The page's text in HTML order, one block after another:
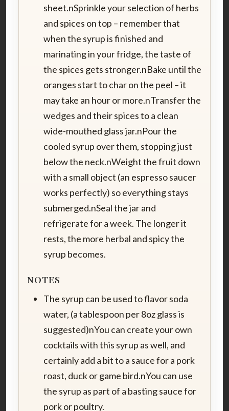
sheet.nSprinkle your selection of herbs
and spices on top – remember that
when the syrup is finished and
marinating in your fridge, the taste of
the spices gets stronger.nBake until the
oranges start to char on the peel – it
may take an hour or more.nTransfer the
wedges and their spices to a clean
wide-mouthed glass jar.nPour the
cooled syrup over them, stopping just
below the neck.nWeight the fruit down
with a small object (an espresso saucer
works perfectly) so everything stays
submerged.nSeal the jar and
refrigerate for a week. The longer it
rests, the more herbal and spicy the
syrup becomes.
NOTES
The syrup can be used to flavor soda
water, (a tablespoon per 8oz glass is
suggested)nYou can create your own
cocktails with this syrup as well, and
certainly add a bit to a sauce for a pork
roast, duck or game bird.nYou can use
the syrup as part of a basting sauce for
pork or poultry.